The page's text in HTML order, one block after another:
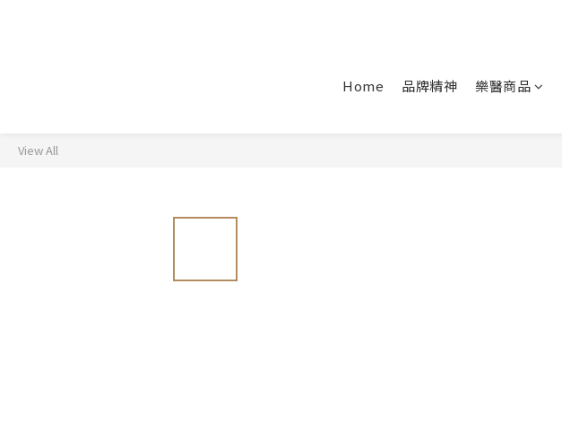
Home 品牌精神 樂醫商品
View All